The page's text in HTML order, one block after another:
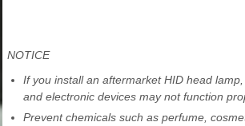
NOTICE
If you install an aftermarket HID head lamp,
and electronic devices may not function
Prevent chemicals such as perfume,